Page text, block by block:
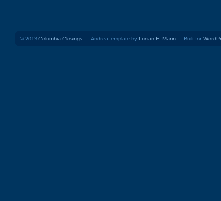
© 2013 Columbia Closings — Andrea template by Lucian E. Marin — Built for